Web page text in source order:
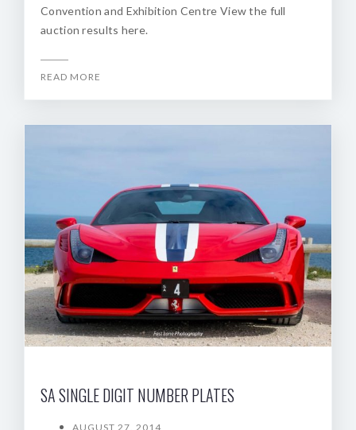
Convention and Exhibition Centre View the full
auction results here.
READ MORE
SA SINGLE DIGIT NUMBER PLATES
AUGUST 27, 2014